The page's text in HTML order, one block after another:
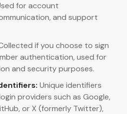
for account
and support
if you choose to sign
authentication, used for
and security purposes.
Unique identifiers
providers such as Google,
or X (formerly Twitter),